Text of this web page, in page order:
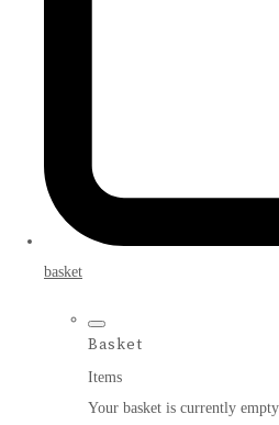
basket
Basket
Items
Your basket is currently empty